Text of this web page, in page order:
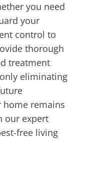
you need
your
control to
thorough
treatment
eliminating
home remains
our expert
free living